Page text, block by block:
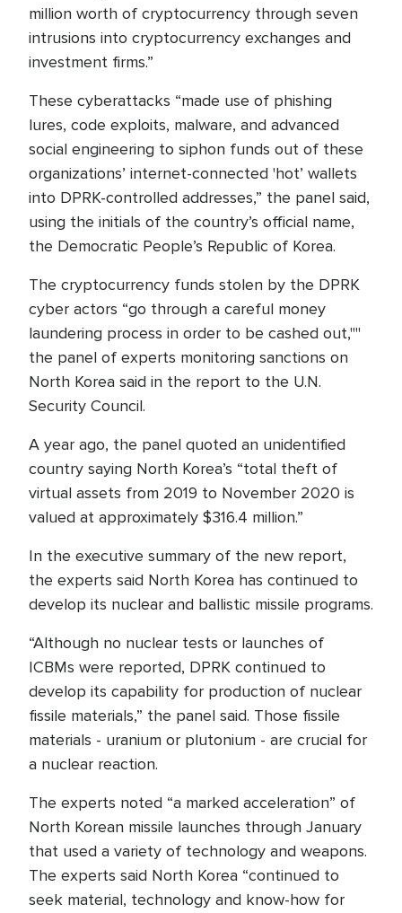
million worth of cryptocurrency through seven
intrusions into cryptocurrency exchanges and
investment firms.”
These cyberattacks “made use of phishing
lures, code exploits, malware, and advanced
social engineering to siphon funds out of these
organizations’ internet-connected 'hot’ wallets
into DPRK-controlled addresses,” the panel said,
using the initials of the country’s official name,
the Democratic People’s Republic of Korea.
The cryptocurrency funds stolen by the DPRK
cyber actors “go through a careful money
laundering process in order to be cashed out,""
the panel of experts monitoring sanctions on
North Korea said in the report to the U.N.
Security Council.
A year ago, the panel quoted an unidentified
country saying North Korea’s “total theft of
virtual assets from 2019 to November 2020 is
valued at approximately $316.4 million.”
In the executive summary of the new report,
the experts said North Korea has continued to
develop its nuclear and ballistic missile programs.
“Although no nuclear tests or launches of
ICBMs were reported, DPRK continued to
develop its capability for production of nuclear
fissile materials,” the panel said. Those fissile
materials - uranium or plutonium - are crucial for
a nuclear reaction.
The experts noted “a marked acceleration” of
North Korean missile launches through January
that used a variety of technology and weapons.
The experts said North Korea “continued to
seek material, technology and know-how for